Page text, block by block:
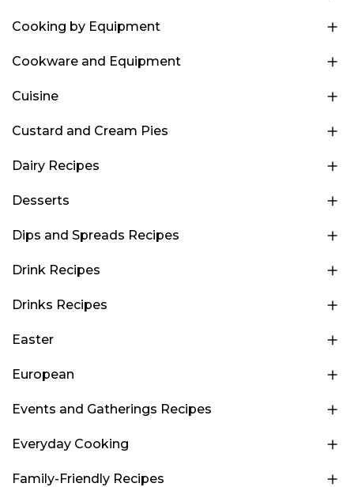
Cooking by Equipment
Cookware and Equipment
Cuisine
Custard and Cream Pies
Dairy Recipes
Desserts
Dips and Spreads Recipes
Drink Recipes
Drinks Recipes
Easter
European
Events and Gatherings Recipes
Everyday Cooking
Family-Friendly Recipes